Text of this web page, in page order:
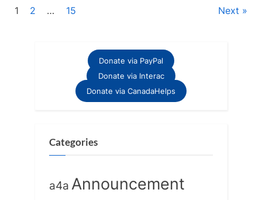
Posts
1 2 … 15 Next
Donate via PayPal
Donate via Interac
Donate via CanadaHelps
Categories
a4a Announcement